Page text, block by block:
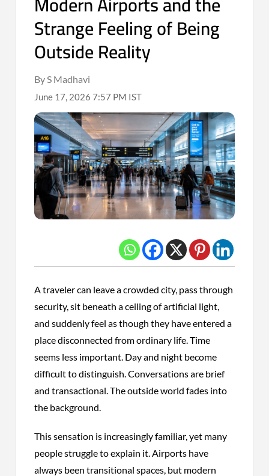
Strange Feeling of Being
Outside Reality
By S Madhavi
June 17, 2026 7:57 PM IST
A traveler can leave a crowded city, pass through
security, sit beneath a ceiling of artificial light,
and suddenly feel as though they have entered a
place disconnected from ordinary life. Time
seems less important. Day and night become
difficult to distinguish. Conversations are brief
and transactional. The outside world fades into
the background.
This sensation is increasingly familiar, yet many
people struggle to explain it. Airports have
always been transitional spaces, but modern